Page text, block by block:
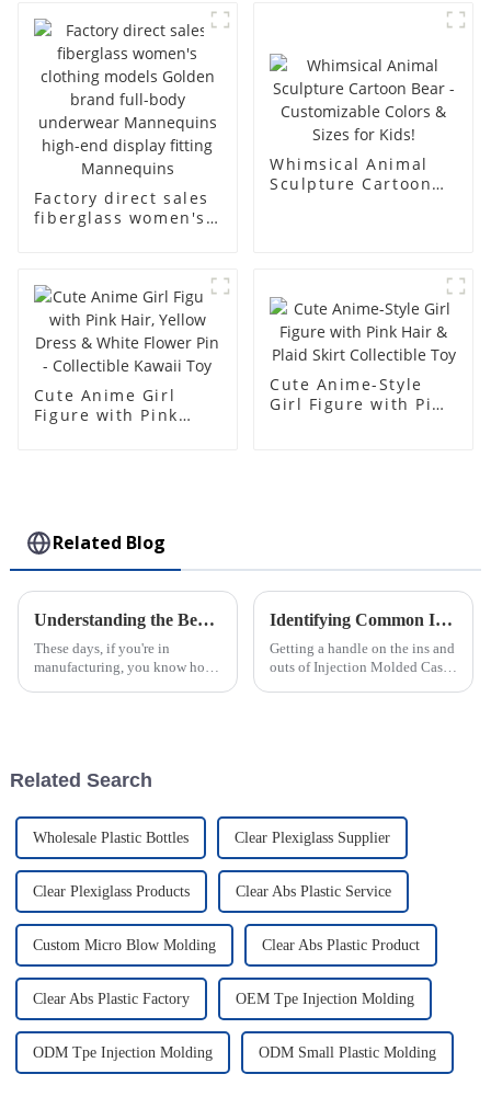
display dummy
mannequins
business and leisure
body muscle model
dummy
Factory direct sales
fiberglass women's
Mannequins high-
end display fitting
Mannequins
Whimsical Animal
Sculpture Cartoon
Cute Anime Girl
Figure with Pink
Cute Anime-Style
Girl Figure with Pink
Related Blog
Understanding the Benefits of Best Large Injection Molding Parts for Your Business
These days, if you're in
manufacturing, you know how
Identifying Common Issues in the Best Injection Molded Cases
Getting a handle on the ins and
outs of Injection Molded Cases
Related Search
Wholesale Plastic Bottles Clear Plexiglass Supplier
Clear Plexiglass Products Clear Abs Plastic Service
Custom Micro Blow Molding Clear Abs Plastic Product
Clear Abs Plastic Factory OEM Tpe Injection Molding
ODM Tpe Injection Molding ODM Small Plastic Molding